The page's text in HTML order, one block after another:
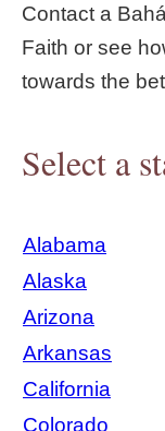
Contact a
Faith or see
towards the
Select a
Alabama
Alaska
Arizona
Arkansas
California
Colorado